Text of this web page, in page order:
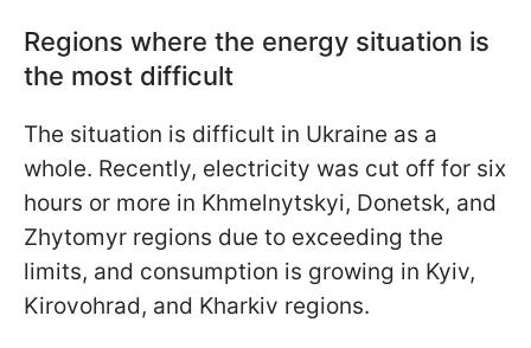
Regions where the energy situation is
the most difficult
The situation is difficult in Ukraine as a
whole. Recently, electricity was cut off for six
hours or more in Khmelnytskyi, Donetsk, and
Zhytomyr regions due to exceeding the
limits, and consumption is growing in Kyiv,
Kirovohrad, and Kharkiv regions.